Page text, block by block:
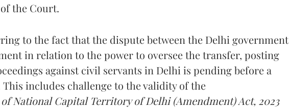
the Court.
to the fact that the dispute between the Delhi government
in relation to the power to oversee the transfer, posting
against civil servants in Delhi is pending before a
includes challenge to the validity of the
National Capital Territory of Delhi (Amendment) Act, 2023